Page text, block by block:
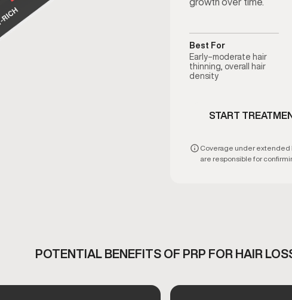
Best For
Early–moderate hair
thinning, overall hair
density
START
Coverage under extended
are responsible for
POTENTIAL BENEFITS OF PRP FOR HAIR